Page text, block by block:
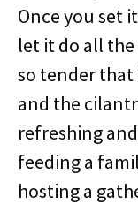
Once you set
let it do all
so tender
and the
refreshing
feeding a
hosting a